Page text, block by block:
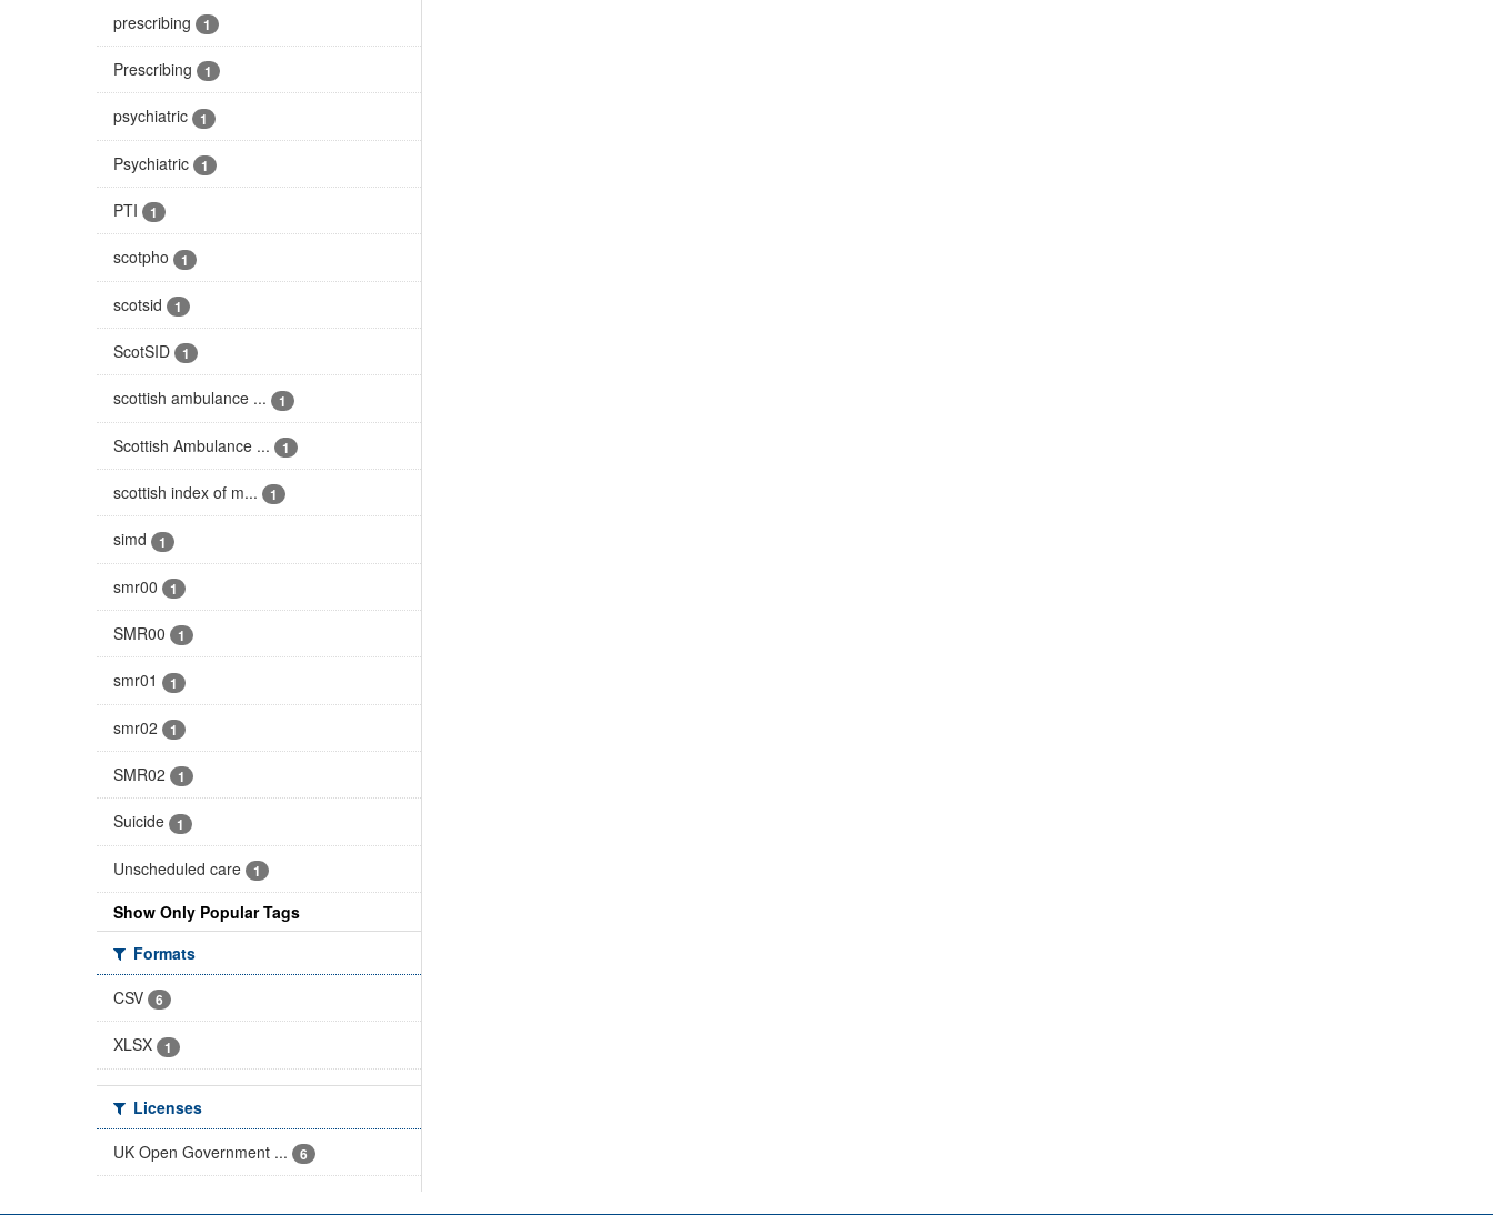
prescribing 1
Prescribing 1
psychiatric 1
Psychiatric 1
PTI 1
scotpho 1
scotsid 1
ScotSID 1
scottish ambulance ... 1
Scottish Ambulance ... 1
scottish index of m... 1
simd 1
smr00 1
SMR00 1
smr01 1
smr02 1
SMR02 1
Suicide 1
Unscheduled care 1
Show Only Popular Tags
Formats
CSV
6
XLSX 1
Licenses
UK Open Government ...
6